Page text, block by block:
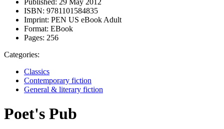
Published: 29 May 2012
ISBN: 9781101584835
Imprint: PEN US eBook Adult
Format: EBook
Pages: 256
Categories:
Classics
Contemporary fiction
General & literary fiction
Poet's Pub